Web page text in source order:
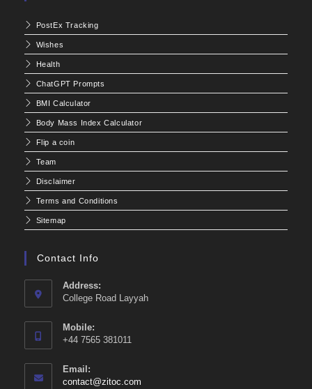
PostEx Tracking
Wishes
Health
ChatGPT Prompts
BMI Calculator
Body Mass Index Calculator
Flip a coin
Team
Disclaimer
Terms and Conditions
Sitemap
Contact Info
Address:
College Road Layyah
Mobile:
+44 7565 381011
Email:
contact@zitoc.com